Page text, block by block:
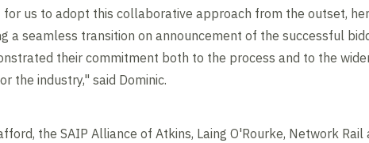
us to adopt this collaborative approach from the outset,
a seamless transition on announcement of the successful
their commitment both to the process and to the
the industry," said Dominic.
the SAIP Alliance of Atkins, Laing O'Rourke, Network